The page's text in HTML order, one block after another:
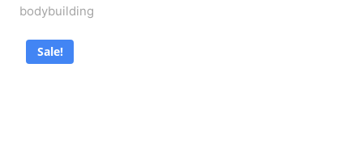
bodybuilding
Sale!